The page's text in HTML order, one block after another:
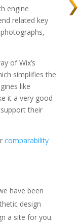
engine
related key
of Wix’s
simplifies the
like
it a very good
their
comparability
have been
design
a site for you.